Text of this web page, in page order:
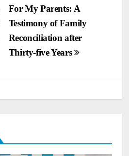
For My Parents: A
Testimony of Family
Reconciliation after
Thirty-five Years